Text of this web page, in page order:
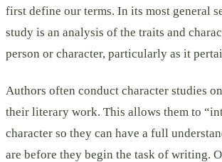
first define our terms. In its most general
study is an analysis of the traits and
person or character, particularly as it
Authors often conduct character studies
their literary work. This allows them to
character so they can have a full
are before they begin the task of writing.